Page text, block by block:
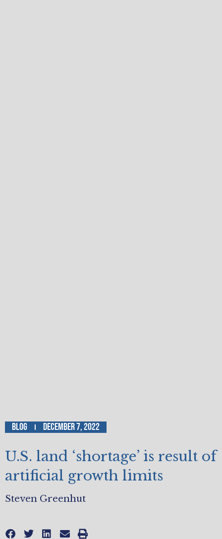
Blog December 7, 2022
U.S. land ‘shortage’ is result of
artificial growth limits
Steven Greenhut